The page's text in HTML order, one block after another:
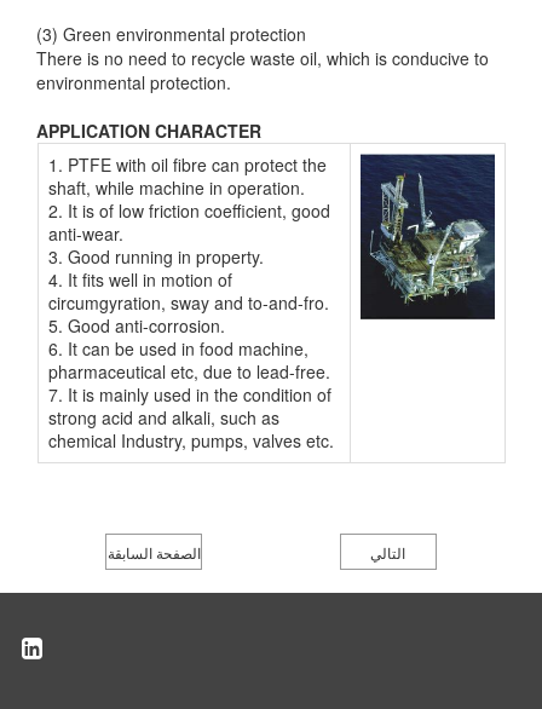
(3) Green environmental protection
There is no need to recycle waste oil, which is conducive to
environmental protection.
APPLICATION CHARACTER
1. PTFE with oil fibre can protect the
shaft, while machine in operation.
2. It is of low friction coefficient, good
anti-wear.
3. Good running in property.
4. It fits well in motion of
circumgyration, sway and to-and-fro.
5. Good anti-corrosion.
6. It can be used in food machine,
pharmaceutical etc, due to lead-free.
7. It is mainly used in the condition of
strong acid and alkali, such as
chemical Industry, pumps, valves etc.
الصفحة السابقة التالي